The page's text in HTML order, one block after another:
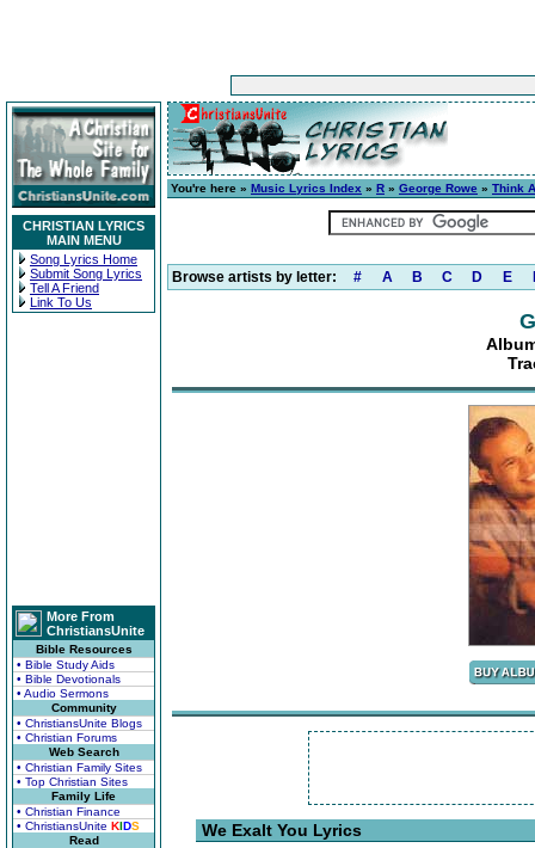
CHRISTIAN LYRICS
MAIN MENU
Song Lyrics Home
Submit Song Lyrics
Tell A Friend
Link To Us
More From
ChristiansUnite
Bible Resources
• Bible Study Aids
• Bible Devotionals
• Audio Sermons
Community
• ChristiansUnite Blogs
• Christian Forums
Web Search
• Christian Family Sites
• Top Christian Sites
Family Life
• Christian Finance
• ChristiansUnite KIDS
Read
You're here » Music Lyrics Index » R » George Rowe » Think
Browse artists by letter: # A B C D E
We Exalt You Lyrics